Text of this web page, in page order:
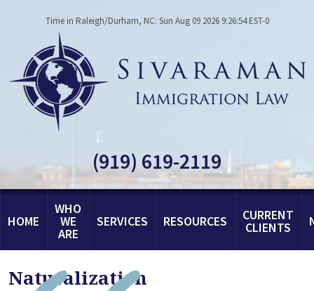
Time in Raleigh/Durham, NC: Sun Aug 09 2026 9:26:54 EST-0
(919) 619-2119
HOME
WHO
WE
ARE
SERVICES RESOURCES CURRENT
CLIENTS
Naturalization